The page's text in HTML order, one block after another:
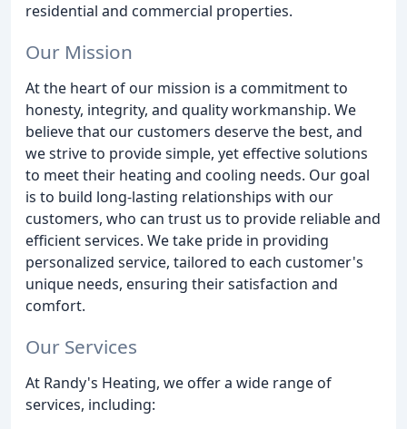
residential and commercial properties.
Our Mission
At the heart of our mission is a commitment to
honesty, integrity, and quality workmanship. We
believe that our customers deserve the best, and
we strive to provide simple, yet effective solutions
to meet their heating and cooling needs. Our goal
is to build long-lasting relationships with our
customers, who can trust us to provide reliable and
efficient services. We take pride in providing
personalized service, tailored to each customer's
unique needs, ensuring their satisfaction and
comfort.
Our Services
At Randy's Heating, we offer a wide range of
services, including: